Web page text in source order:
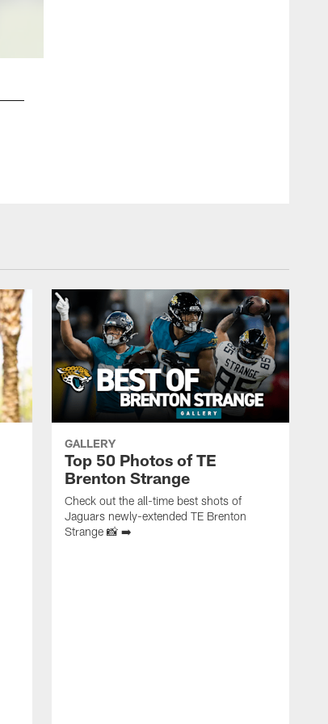
GALLERY
Top 50 Photos of TE
Brenton Strange
Check out the all-time best shots of
Jaguars newly-extended TE Brenton
Strange 📸 ➡️